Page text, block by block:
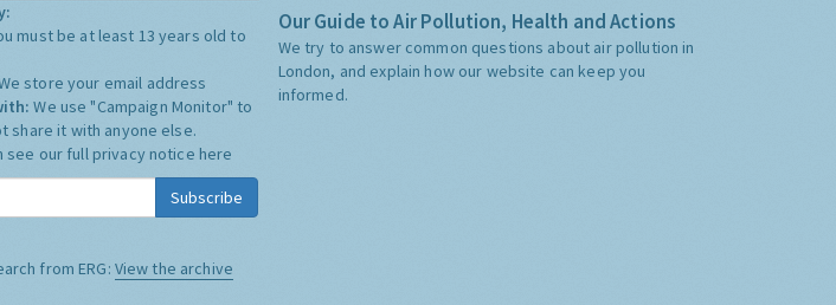
must be at least 13 years old to
store your email address
We use "Campaign Monitor" to
share it with anyone else.
see our full privacy notice here
Subscribe
from ERG: View the archive
Our Guide to Air Pollution, Health and Actions
We try to answer common questions about air pollution in
London, and explain how our website can keep you
informed.